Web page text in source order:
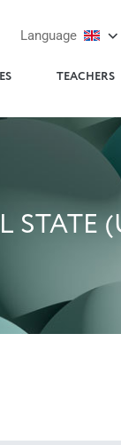
Language
TEACHERS
STATE